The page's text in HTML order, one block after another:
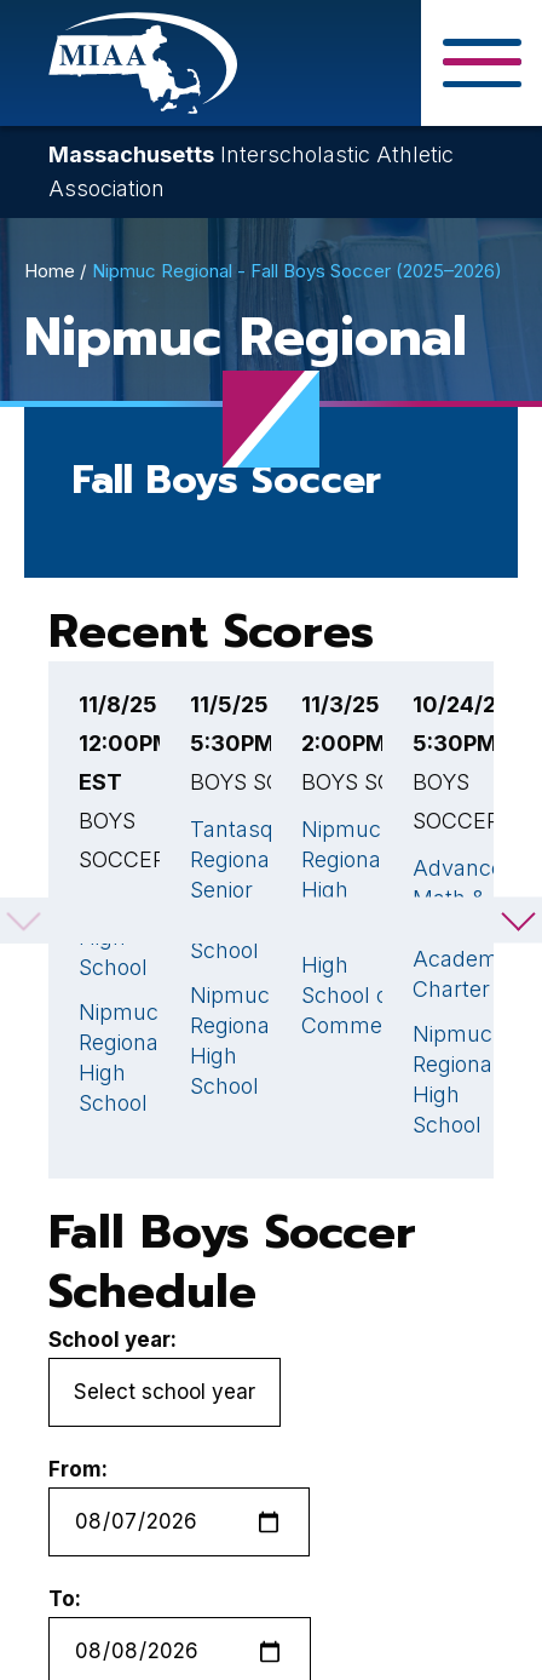
Skip
content
Massachusetts Interscholastic Athletic
Association
Breadcrumb
Home Nipmuc Regional - Fall Boys Soccer (2025–2026)
Nipmuc Regional
Fall Boys Soccer
Recent Scores
11/8/25
12:00PM
EST
BOYS
SOCCER
School
Nipmuc
Regional
High
School
11/5/25
5:30PM EST
BOYS SOCCER
Tantasqua
Regional
Senior
School
1
Nipmuc
Regional
High
School
2🏆
11/3/25
2:00PM EST
BOYS SOCCER
Nipmuc
Regional
High
3🏆
High
School of
Commerce
0
10/24/25
5:30PM
BOYS
SOCCER
Advanced
Math &
Academy
Charter
Nipmuc
Regional
High
School
Fall Boys Soccer
Schedule
School year:
From:
To: